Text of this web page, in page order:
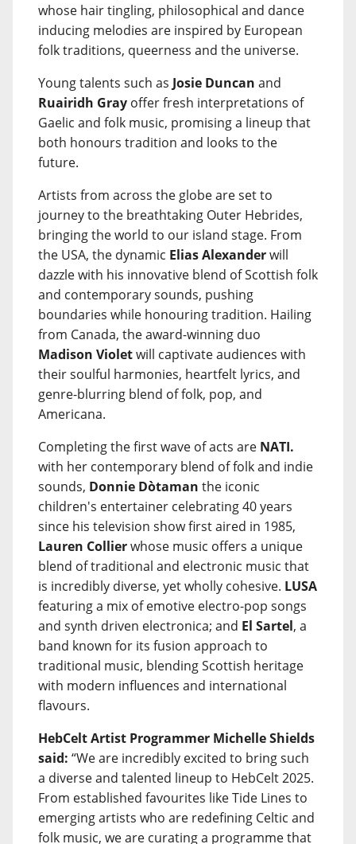
whose hair tingling, philosophical and dance
inducing melodies are inspired by European
folk traditions, queerness and the universe.
Young talents such as Josie Duncan and
Ruairidh Gray offer fresh interpretations of
Gaelic and folk music, promising a lineup that
both honours tradition and looks to the
future.
Artists from across the globe are set to
journey to the breathtaking Outer Hebrides,
bringing the world to our island stage. From
the USA, the dynamic Elias Alexanderwill
dazzle with his innovative blend of Scottish folk
and contemporary sounds, pushing
boundaries while honouring tradition. Hailing
from Canada, the award-winning duo
Madison Violetwill captivate audiences with
their soulful harmonies, heartfelt lyrics, and
genre-blurring blend of folk, pop, and
Americana.
Completing the first wave of acts are NATI.
with her contemporary blend of folk and indie
sounds, Donnie Dòtaman the iconic
children's entertainer celebrating 40 years
since his television show first aired in 1985,
Lauren Collierwhose music offers a unique
blend of traditional and electronic music that
is incredibly diverse, yet wholly cohesive. LUSA
featuring a mix of emotive electro-pop songs
and synth driven electronica; and El Sartel, a
band known for its fusion approach to
traditional music, blending Scottish heritage
with modern influences and international
flavours.
HebCelt Artist Programmer Michelle Shields
said: “We are incredibly excited to bring such
a diverse and talented lineup to HebCelt 2025.
From established favourites like Tide Lines to
emerging artists who are redefining Celtic and
folk music, we are curating a programme that